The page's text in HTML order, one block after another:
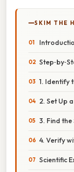
SKIM THE
1. Identify
2. Set Up
3. Find
4. Verify
Scientific